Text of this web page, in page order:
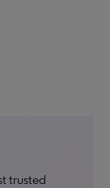
trusted